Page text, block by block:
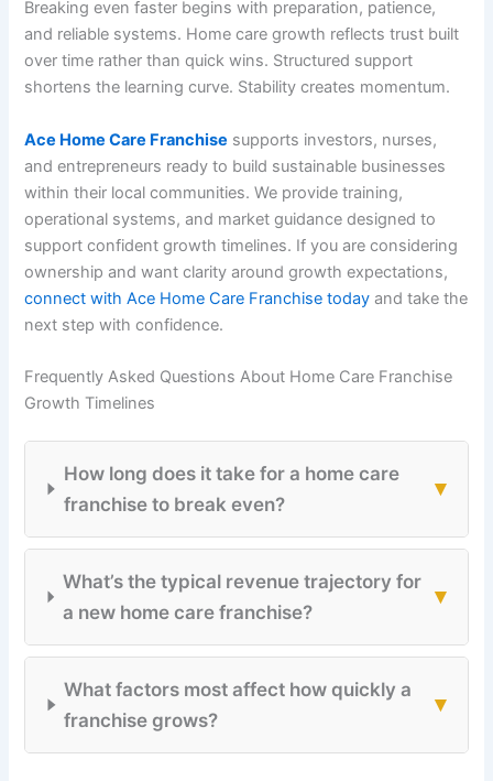
Breaking even faster begins with preparation, patience,
and reliable systems. Home care growth reflects trust built
over time rather than quick wins. Structured support
shortens the learning curve. Stability creates momentum.
Ace Home Care Franchise supports investors, nurses,
and entrepreneurs ready to build sustainable businesses
within their local communities. We provide training,
operational systems, and market guidance designed to
support confident growth timelines. If you are considering
ownership and want clarity around growth expectations,
connect with Ace Home Care Franchise today and take the
next step with confidence.
Frequently Asked Questions About Home Care Franchise
Growth Timelines
How long does it take for a home care
franchise to break even?
▾
What’s the typical revenue trajectory for
a new home care franchise?
▾
What factors most affect how quickly a
franchise grows?
▾